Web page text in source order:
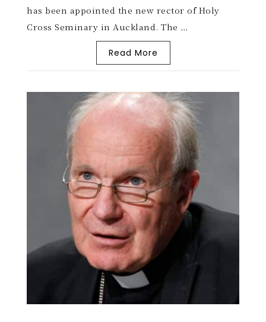
has been appointed the new rector of Holy
Cross Seminary in Auckland. The …
Read More